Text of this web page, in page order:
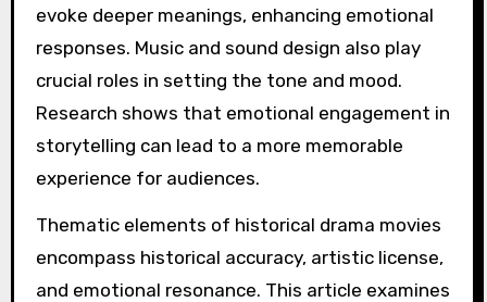
evoke deeper meanings, enhancing emotional
responses. Music and sound design also play
crucial roles in setting the tone and mood.
Research shows that emotional engagement in
storytelling can lead to a more memorable
experience for audiences.
Thematic elements of historical drama movies
encompass historical accuracy, artistic license,
and emotional resonance. This article examines